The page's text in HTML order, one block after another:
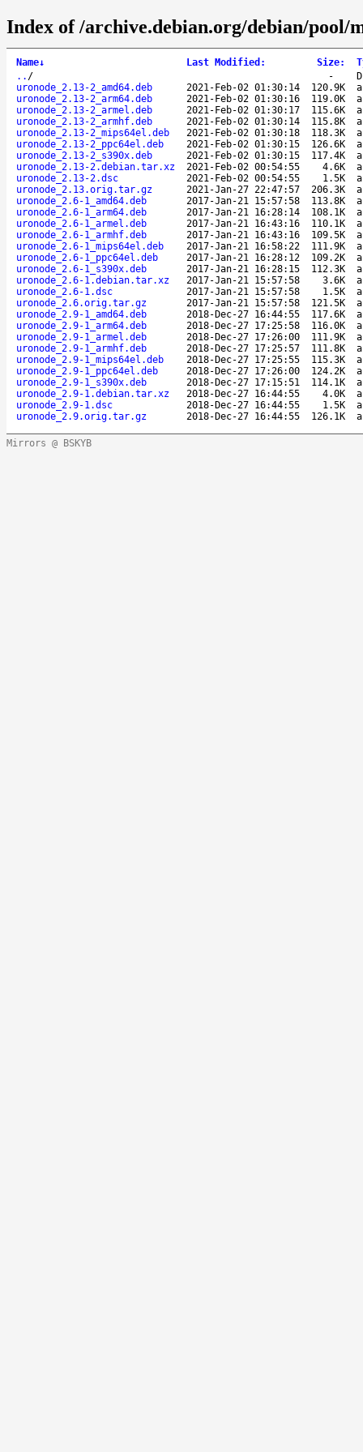
Index of /archive.debian.org/debian/pool/
Name↓ Last Modified : Size:
.. / -
uronode_2.13-2_amd64.deb
2021-Feb-02 01:30:14 120.9K
uronode_2.13-2_arm64.deb
2021-Feb-02 01:30:16 119.0K
uronode_2.13-2_armel.deb
2021-Feb-02 01:30:17 115.6K
uronode_2.13-2_armhf.deb
2021-Feb-02 01:30:14 115.8K
uronode_2.13-2_mips64el.deb
2021-Feb-02 01:30:18 118.3K
uronode_2.13-2_ppc64el.deb
2021-Feb-02 01:30:15 126.6K
uronode_2.13-2_s390x.deb
2021-Feb-02 01:30:15 117.4K
uronode_2.13-2.debian.tar.xz
2021-Feb-02 00:54:55 4.6K
uronode_2.13-2.dsc
2021-Feb-02 00:54:55 1.5K
uronode_2.13.orig.tar.gz
2021-Jan-27 22:47:57 206.3K
uronode_2.6-1_amd64.deb
2017-Jan-21 15:57:58 113.8K
uronode_2.6-1_arm64.deb
2017-Jan-21 16:28:14 108.1K
uronode_2.6-1_armel.deb
2017-Jan-21 16:43:16 110.1K
uronode_2.6-1_armhf.deb
2017-Jan-21 16:43:16 109.5K
uronode_2.6-1_mips64el.deb
2017-Jan-21 16:58:22 111.9K
uronode_2.6-1_ppc64el.deb
2017-Jan-21 16:28:12 109.2K
uronode_2.6-1_s390x.deb
2017-Jan-21 16:28:15 112.3K
uronode_2.6-1.debian.tar.xz
2017-Jan-21 15:57:58 3.6K
uronode_2.6-1.dsc
2017-Jan-21 15:57:58 1.5K
uronode_2.6.orig.tar.gz
2017-Jan-21 15:57:58 121.5K
uronode_2.9-1_amd64.deb
2018-Dec-27 16:44:55 117.6K
uronode_2.9-1_arm64.deb
2018-Dec-27 17:25:58 116.0K
uronode_2.9-1_armel.deb
2018-Dec-27 17:26:00 111.9K
uronode_2.9-1_armhf.deb
2018-Dec-27 17:25:57 111.8K
uronode_2.9-1_mips64el.deb
2018-Dec-27 17:25:55 115.3K
uronode_2.9-1_ppc64el.deb
2018-Dec-27 17:26:00 124.2K
uronode_2.9-1_s390x.deb
2018-Dec-27 17:15:51 114.1K
uronode_2.9-1.debian.tar.xz
2018-Dec-27 16:44:55 4.0K
uronode_2.9-1.dsc
2018-Dec-27 16:44:55 1.5K
uronode_2.9.orig.tar.gz
2018-Dec-27 16:44:55 126.1K
Mirrors @ BSKYB